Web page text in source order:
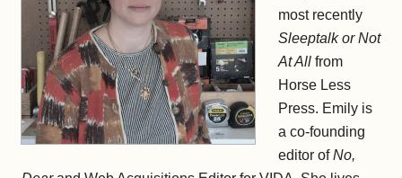
most recently
Sleeptalk or Not
At All from
Horse Less
Press. Emily is
a co-founding
editor ofNo,